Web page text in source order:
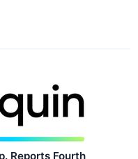
Reports Fourth